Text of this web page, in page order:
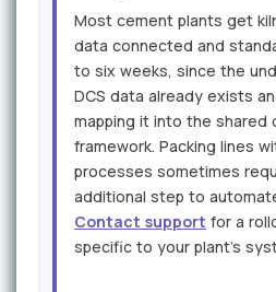
Most cement plants get
data connected and
to six weeks, since the
DCS data already exists
mapping it into the shared
framework. Packing lines
processes sometimes
additional step to
Contact support for a
specific to your plant's